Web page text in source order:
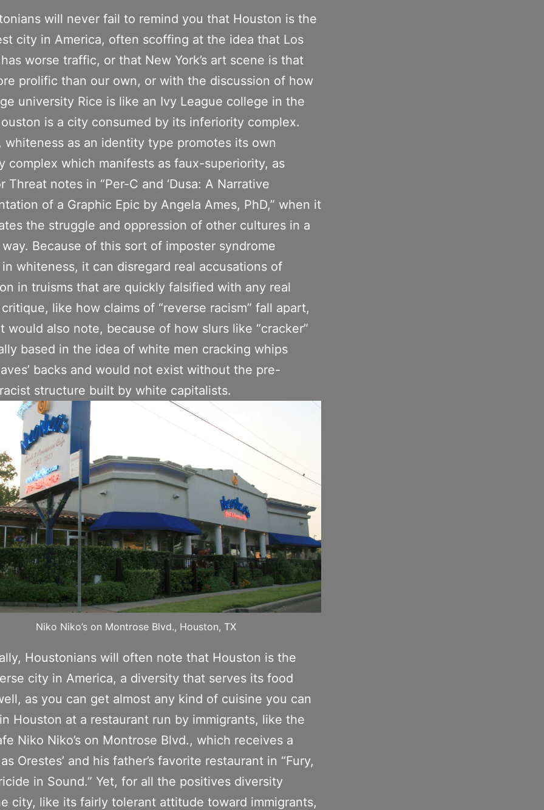
will never fail to remind you that Houston is the
city in America, often scoffing at the idea that Los
worse traffic, or that New York’s art scene is that
prolific than our own, or with the discussion of how
university Rice is like an Ivy League college in the
is a city consumed by its inferiority complex.
whiteness as an identity type promotes its own
complex which manifests as faux-superiority, as
Threat notes in “Per-C and ‘Dusa: A Narrative
of a Graphic Epic by Angela Ames, PhD,” when it
the struggle and oppression of other cultures in a
Because of this sort of imposter syndrome
whiteness, it can disregard real accusations of
in truisms that are quickly falsified with any real
like how claims of “reverse racism” fall apart,
would also note, because of how slurs like “cracker”
based in the idea of white men cracking whips
backs and would not exist without the pre-
structure built by white capitalists.
Niko Niko’s on Montrose Blvd., Houston, TX
Houstonians will often note that Houston is the
city in America, a diversity that serves its food
as you can get almost any kind of cuisine you can
Houston at a restaurant run by immigrants, like the
Niko Niko’s on Montrose Blvd., which receives a
Orestes’ and his father’s favorite restaurant in “Fury,
in Sound.” Yet, for all the positives diversity
city, like its fairly tolerant attitude toward immigrants,